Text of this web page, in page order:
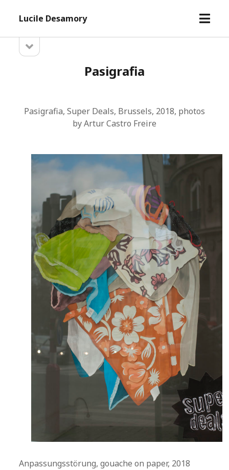
Lucile Desamory
open
Sidebarsidebar
Pasigrafia
Pasigrafia, Super Deals, Brussels, 2018, photos
by Artur Castro Freire
Anpassungsstörung, gouache on paper, 2018